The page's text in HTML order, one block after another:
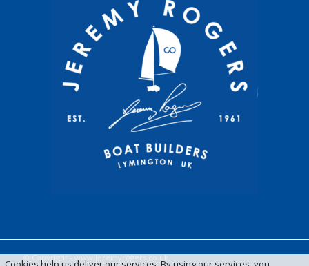
© Copyright -www.jeremyrogers.co.uk